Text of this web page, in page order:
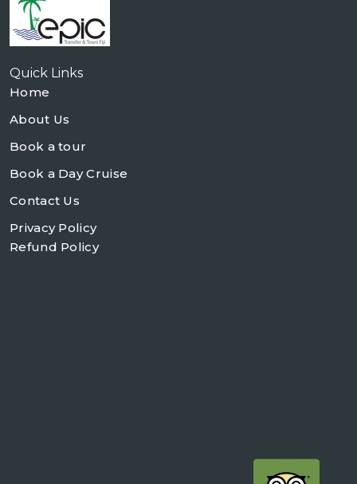
Quick Links
Home
About Us
Book a tour
Book a Day Cruise
Contact Us
Privacy Policy
Refund Policy